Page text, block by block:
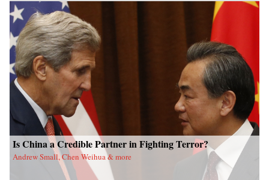
Is China a Credible Partner in Fighting Terror?
Andrew Small, Chen Weihua & more